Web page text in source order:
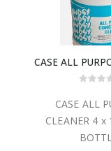
CASE ALL PURPOSE
CLEANER 4 x 1